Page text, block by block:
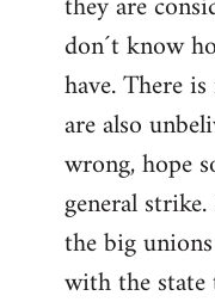
don´t know
have. There
are also
wrong, hope
general
the big
with the